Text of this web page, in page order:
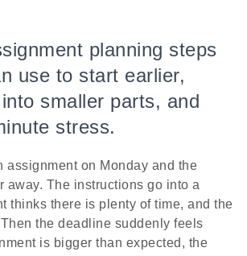
planning steps
use to start earlier,
smaller parts, and
stress.
assignment on Monday and the
away. The instructions go into a
thinks there is plenty of time, and the
the deadline suddenly feels
is bigger than expected, the